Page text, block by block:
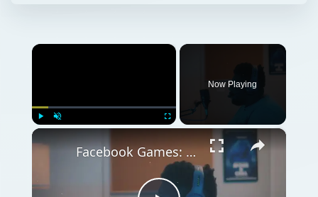
×
Now Playing
×
Facebook Games: Build-A-Lot Metropolis